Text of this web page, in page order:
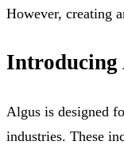
However, creating
Introducing
Algus is designed
industries. These